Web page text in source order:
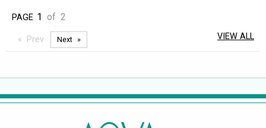
PAGE 1 of 2
Prev Next VIEW ALL